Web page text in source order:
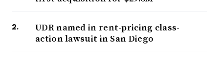
UDR named in rent-pricing class-
action lawsuit in San Diego